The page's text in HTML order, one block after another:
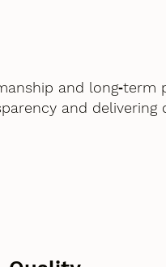
and long‑term
and delivering